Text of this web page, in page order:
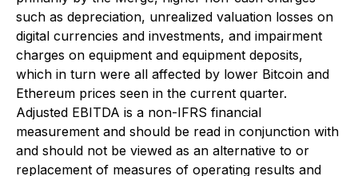
such as depreciation, unrealized valuation losses on
digital currencies and investments, and impairment
charges on equipment and equipment deposits,
which in turn were all affected by lower Bitcoin and
Ethereum prices seen in the current quarter.
Adjusted EBITDA is a non-IFRS financial
measurement and should be read in conjunction with
and should not be viewed as an alternative to or
replacement of measures of operating results and